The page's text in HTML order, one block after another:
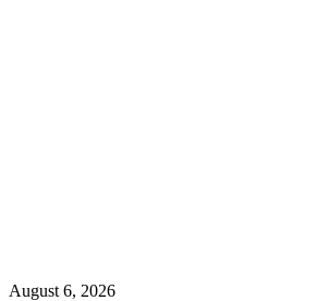
Skip
August 6, 2026